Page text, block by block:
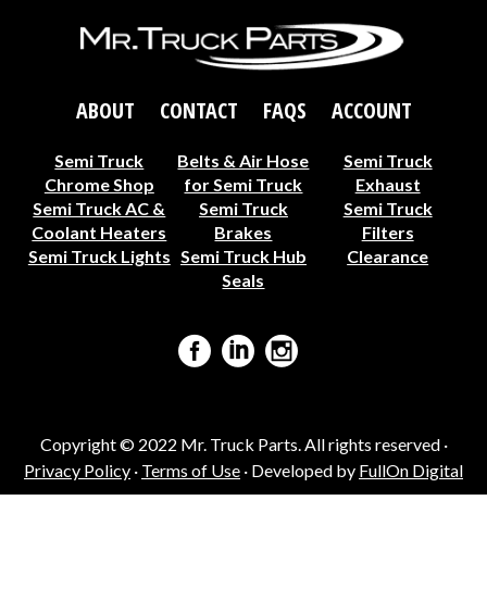
ABOUT CONTACT FAQS ACCOUNT
Semi Truck
Chrome Shop
Belts & Air Hose
for Semi Truck
Semi Truck
Exhaust
Semi Truck AC &
Coolant Heaters
Semi Truck
Brakes
Semi Truck
Filters
Semi Truck Lights Semi Truck Hub
Seals
Clearance
Copyright © 2022 Mr. Truck Parts. All rights reserved ·
Privacy Policy · Terms of Use · Developed by FullOn Digital